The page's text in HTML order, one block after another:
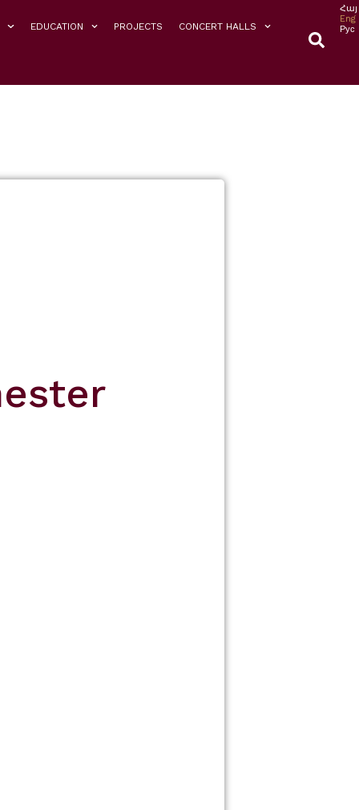
EDUCATION PROJECTS CONCERT HALLS
Հայ
Eng
Рус